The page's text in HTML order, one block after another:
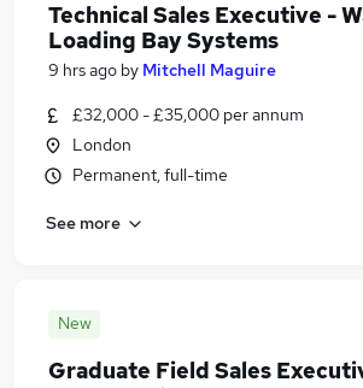
Technical Sales Executive -
Loading Bay Systems
9 hrs ago by Mitchell Maguire
£32,000 - £35,000 per annum
London
Permanent, full-time
See more
New
Graduate Field Sales